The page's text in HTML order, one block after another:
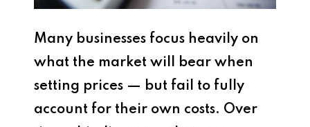
Many businesses focus heavily on
what the market will bear when
setting prices — but fail to fully
account for their own costs. Over